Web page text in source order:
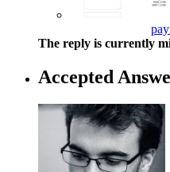
The reply is currently
Accepted